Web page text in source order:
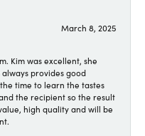
March 8, 2025
Kim was excellent, she
provides good
time to learn the tastes
the recipient so the result
high quality and will be